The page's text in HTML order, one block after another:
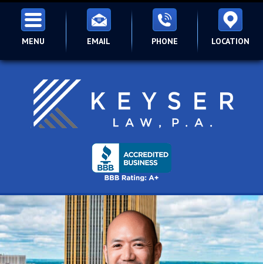
MENU EMAIL PHONE LOCATION